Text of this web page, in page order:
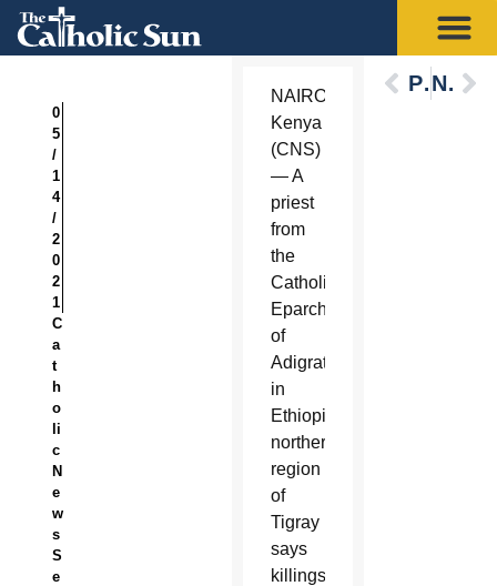
0
5
/
1
4
/
2
0
2
1
C
a
t
h
o
li
c
N
e
w
s
S
e
NAIROBI,
Kenya
(CNS)
— A
priest
from
the
Catholic
Eparchy
of
Adigrat
in
Ethiopia’s
northern
region
of
Tigray
says
killings,
PreviousNext